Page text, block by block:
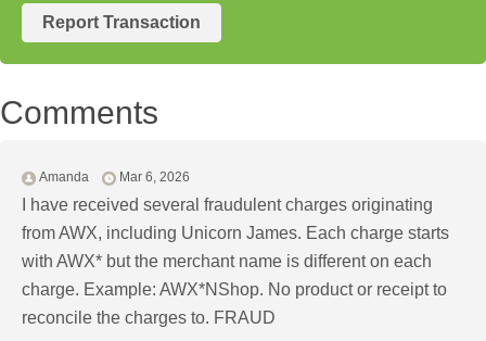
Report Transaction
Comments
Amanda Mar 6, 2026
I have received several fraudulent charges originating
from AWX, including Unicorn James. Each charge starts
with AWX* but the merchant name is different on each
charge. Example: AWX*NShop. No product or receipt to
reconcile the charges to. FRAUD